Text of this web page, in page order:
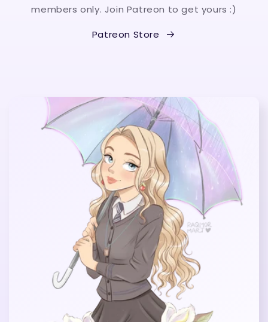
members only. Join Patreon to get yours :)
Patreon Store